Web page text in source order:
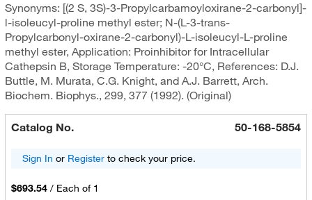
Synonyms: [(2 S, 3S)-3-Propylcarbamoyloxirane-2-carbonyl]-
l-isoleucyl-proline methyl ester; N-(L-3-trans-
Propylcarbonyl-oxirane-2-carbonyl)-L-isoleucyl-L-proline
methyl ester, Application: Proinhibitor for Intracellular
Cathepsin B, Storage Temperature: -20°C, References: D.J.
Buttle, M. Murata, C.G. Knight, and A.J. Barrett, Arch.
Biochem. Biophys., 299, 377 (1992). (Original)
Catalog No. 50-168-5854
Sign In or Registerto check your price.
$693.54 / Each of 1